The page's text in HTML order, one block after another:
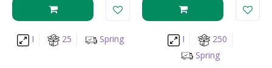
I 25 Spring I
250
Spring